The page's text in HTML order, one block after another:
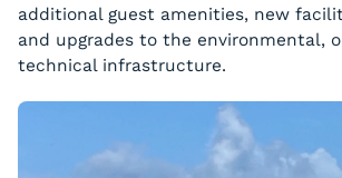
additional guest amenities, new
and upgrades to the environmental,
technical infrastructure.